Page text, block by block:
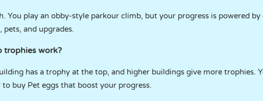
You play an obby-style parkour climb, but your progress is powered
pets, and upgrades.
trophies work?
has a trophy at the top, and higher buildings give more trophies.
to buy Pet eggs that boost your progress.